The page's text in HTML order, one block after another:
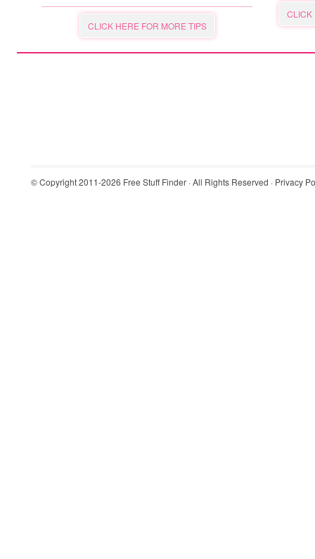
CLICK HERE FOR MORE TIPS
CLICK
© Copyright 2011-2026 Free Stuff Finder · All Rights Reserved · Privacy